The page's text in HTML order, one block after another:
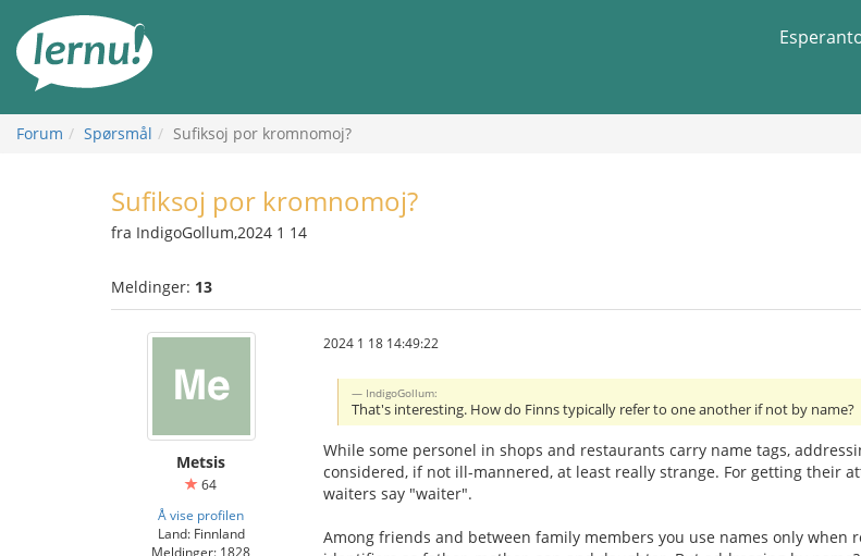
innholdet
Forum Spørsmål Sufiksoj por kromnomoj?
Sufiksoj por kromnomoj?
fra IndigoGollum,2024 1 14
Meldinger: 13
Metsis
64
Å vise profilen
Land: Finnland
Meldinger: 1828
2024 1 18 14:49:22
IndigoGollum:
That's interesting. How do Finns typically refer to one another if not by name?
While some personel in shops and restaurants carry name tags,
considered, if not ill-mannered, at least really strange. For getting their
waiters say "waiter".
Among friends and between family members you use names only